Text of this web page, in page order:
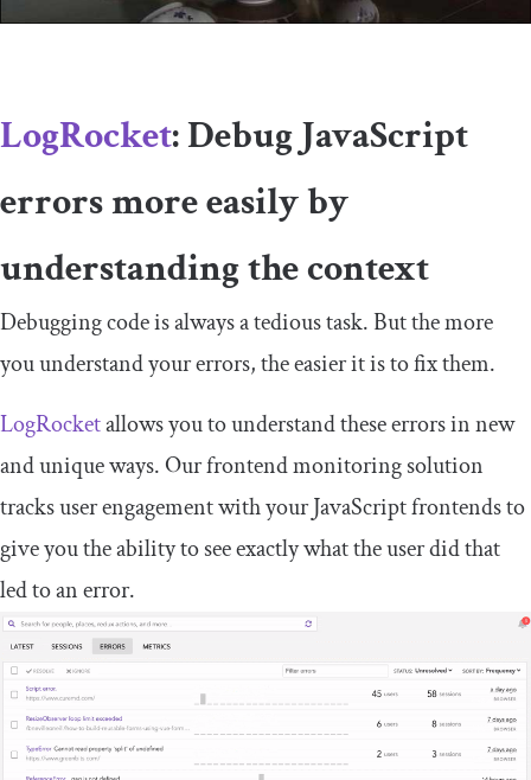
LogRocket: Debug JavaScript
errors more easily by
understanding the context
Debugging code is always a tedious task. But the more
you understand your errors, the easier it is to fix them.
LogRocketallows you to understand these errors in new
and unique ways. Our frontend monitoring solution
tracks user engagement with your JavaScript frontends to
give you the ability to see exactly what the user did that
led to an error.